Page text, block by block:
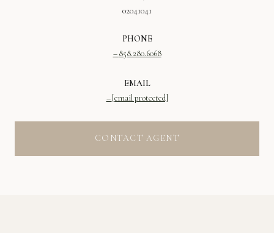
02041041
PHONE
858.280.6068
EMAIL
[email protected]
CONTACT AGENT